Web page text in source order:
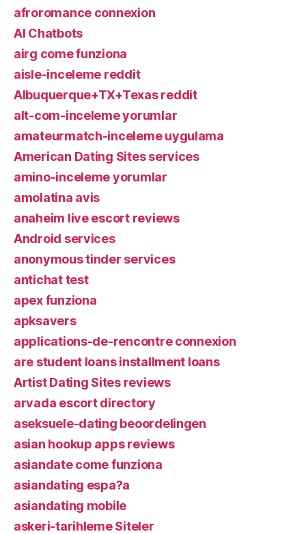
afroromance connexion
AI Chatbots
airg come funziona
aisle-inceleme reddit
Albuquerque+TX+Texas reddit
alt-com-inceleme yorumlar
amateurmatch-inceleme uygulama
American Dating Sites services
amino-inceleme yorumlar
amolatina avis
anaheim live escort reviews
Android services
anonymous tinder services
antichat test
apex funziona
apksavers
applications-de-rencontre connexion
are student loans installment loans
Artist Dating Sites reviews
arvada escort directory
aseksuele-dating beoordelingen
asian hookup apps reviews
asiandate come funziona
asiandating espa?a
asiandating mobile
askeri-tarihleme Siteler